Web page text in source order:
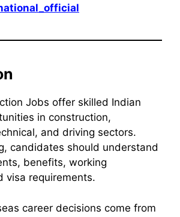
Jobs offer skilled Indian
in construction,
and driving sectors.
candidates should understand
benefits, working
visa requirements.
career decisions come from